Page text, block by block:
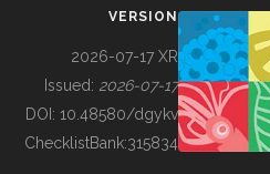
BUILDING COL
VERSION
2026-07-17 XR
Issued: 2026-07-17
DOI: 10.48580/dgykv
ChecklistBank:315834